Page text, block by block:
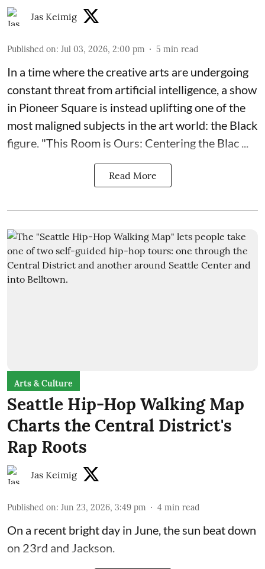
Jas Keimig
Published on: Jul 03, 2026, 2:00 pm 5 min read
In a time where the creative arts are undergoing
constant threat from artificial intelligence, a show
in Pioneer Square is instead uplifting one of the
most maligned subjects in the art world: the Black
figure. "This Room is Ours: Centering the Blac ...
Read More
Arts & Culture
Seattle Hip-Hop Walking Map
Charts the Central District's
Rap Roots
Jas Keimig
Published on: Jun 23, 2026, 3:49 pm 4 min read
On a recent bright day in June, the sun beat down
on 23rd and Jackson.